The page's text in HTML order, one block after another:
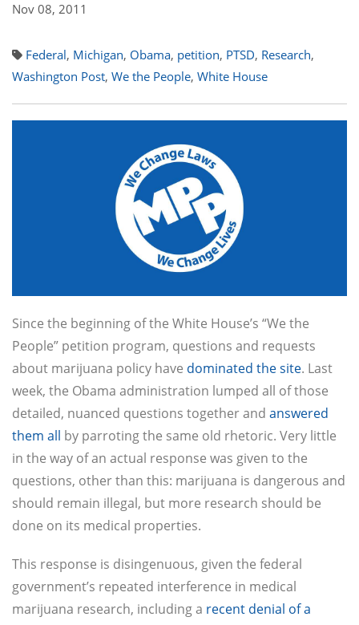
Nov 08, 2011
Federal, Michigan, Obama, petition, PTSD, Research,
Washington Post, We the People, White House
Since the beginning of the White House’s “We the
People” petition program, questions and requests
about marijuana policy have dominated the site. Last
week, the Obama administration lumped all of those
detailed, nuanced questions together and answered
them all by parroting the same old rhetoric. Very little
in the way of an actual response was given to the
questions, other than this: marijuana is dangerous and
should remain illegal, but more research should be
done on its medical properties.
This response is disingenuous, given the federal
government’s repeated interference in medical
marijuana research, including a recent denial of a